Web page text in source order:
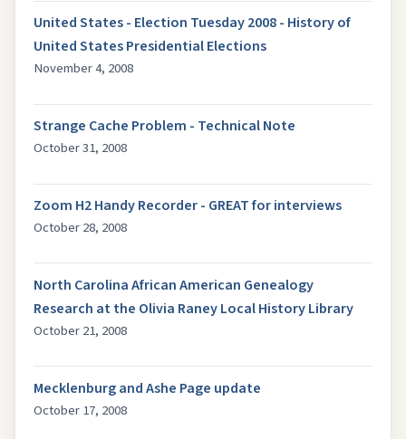
United States - Election Tuesday 2008 - History of
United States Presidential Elections
November 4, 2008
Strange Cache Problem - Technical Note
October 31, 2008
Zoom H2 Handy Recorder - GREAT for interviews
October 28, 2008
North Carolina African American Genealogy
Research at the Olivia Raney Local History Library
October 21, 2008
Mecklenburg and Ashe Page update
October 17, 2008